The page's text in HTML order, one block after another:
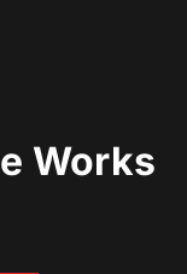
Works